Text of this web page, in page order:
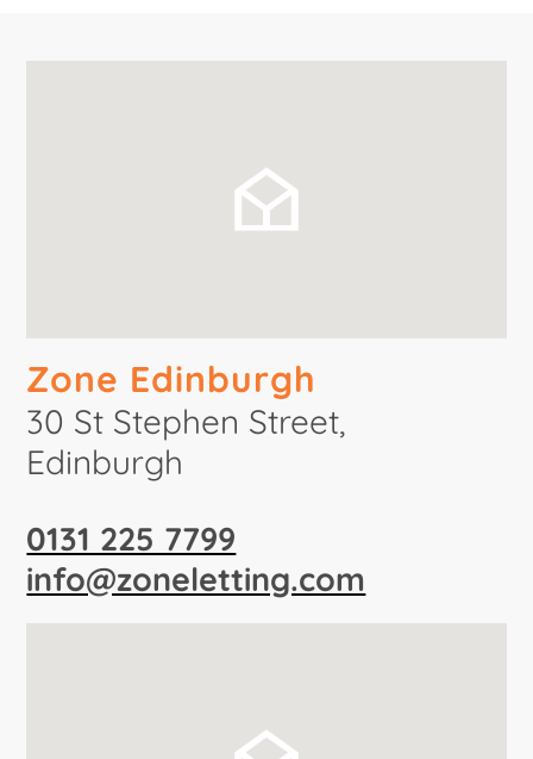
Zone Edinburgh
30 St Stephen Street,
Edinburgh
0131 225 7799
info@zoneletting.com